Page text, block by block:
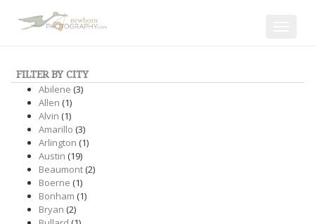
FILTER BY CITY
Abilene (3)
Allen (1)
Alvin (1)
Amarillo (3)
Arlington (1)
Austin (19)
Beaumont(2)
Boerne (1)
Bonham (1)
Bryan (2)